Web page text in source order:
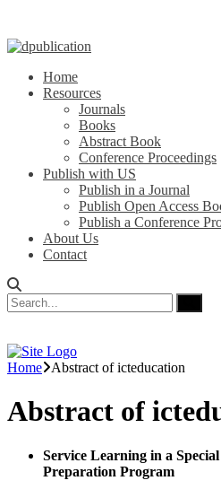
Home
Resources
Journals
Books
Abstract Book
Conference Proceedings
Publish with US
Publish in a Journal
Publish Open Access
Publish a Conference
About Us
Contact
Home Abstract of icteducation
Abstract of
Service Learning in a
Preparation Program